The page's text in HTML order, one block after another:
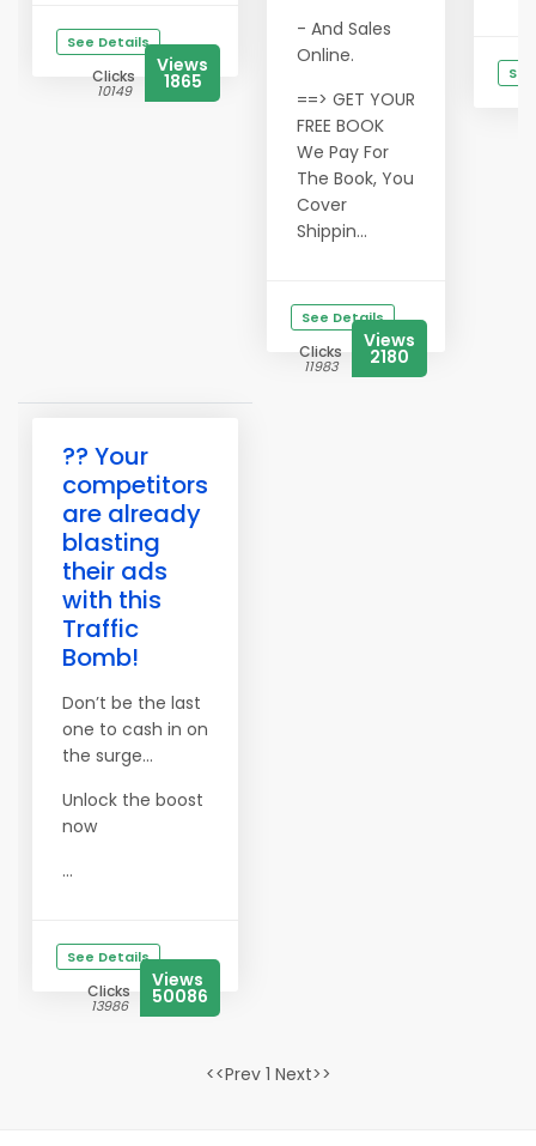
See Details
Clicks
10149
Views
1865
- And Sales
Online.
==> GET YOUR
FREE BOOK
We Pay For
The Book, You
Cover
Shippin...
See Details
Clicks
11983
Views
2180
?? Your
competitors
are already
blasting
their ads
with this
Traffic
Bomb!
Don’t be the last
one to cash in on
the surge…
Unlock the boost
now
...
See Details
Clicks
13986
Views
50086
<<Prev 1 Next>>